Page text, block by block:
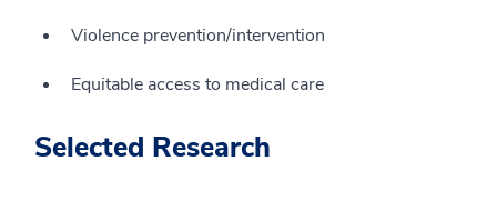
Violence prevention/intervention
Equitable access to medical care
Selected Research